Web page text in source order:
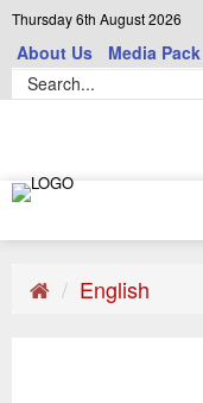
Thursday 6th August 2026
About Us Media Pack
English